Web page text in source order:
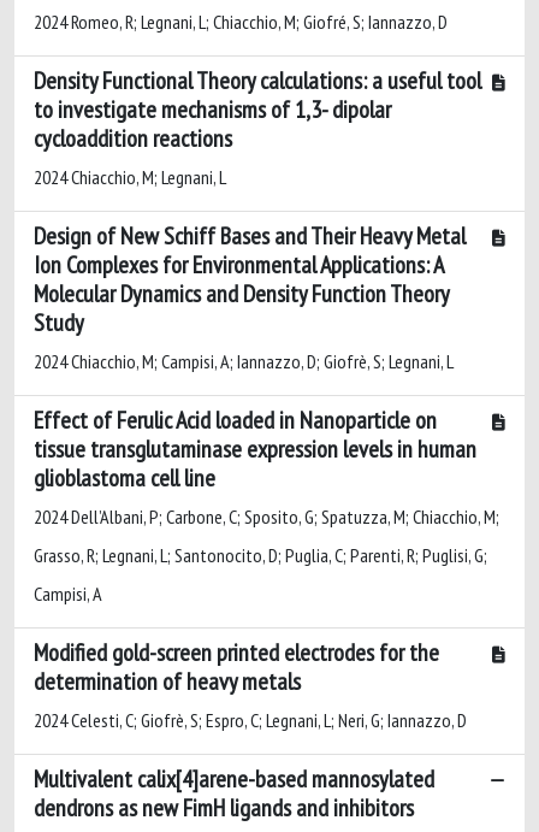
2024 Romeo, R; Legnani, L; Chiacchio, M; Giofré, S; Iannazzo, D
Density Functional Theory calculations: a useful tool
to investigate mechanisms of 1,3- dipolar
cycloaddition reactions
2024 Chiacchio, M; Legnani, L
Design of New Schiff Bases and Their Heavy Metal
Ion Complexes for Environmental Applications: A
Molecular Dynamics and Density Function Theory
Study
2024 Chiacchio, M; Campisi, A; Iannazzo, D; Giofrè, S; Legnani, L
Effect of Ferulic Acid loaded in Nanoparticle on
tissue transglutaminase expression levels in human
glioblastoma cell line
2024 Dell’Albani, P; Carbone, C; Sposito, G; Spatuzza, M; Chiacchio, M;
Grasso, R; Legnani, L; Santonocito, D; Puglia, C; Parenti, R; Puglisi, G;
Campisi, A
Modified gold-screen printed electrodes for the
determination of heavy metals
2024 Celesti, C; Giofrè, S; Espro, C; Legnani, L; Neri, G; Iannazzo, D
Multivalent calix[4]arene-based mannosylated
dendrons as new FimH ligands and inhibitors